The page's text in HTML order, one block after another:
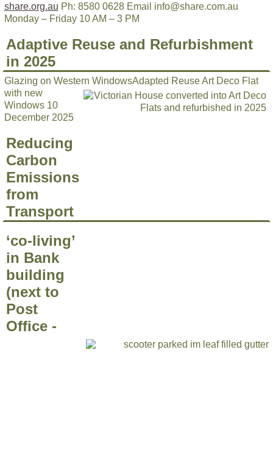
share.org.au Ph: 8580 0628 Email info@share.com.au
Monday – Friday 10 AM – 3 PM
Adaptive Reuse and Refurbishment
in 2025
Glazing on Western WindowsAdapted Reuse Art Deco Flat
with new
Windows 10
December 2025
Reducing
Carbon
Emissions
from
Transport
‘co-living’
in Bank
building
(next to
Post
Office -